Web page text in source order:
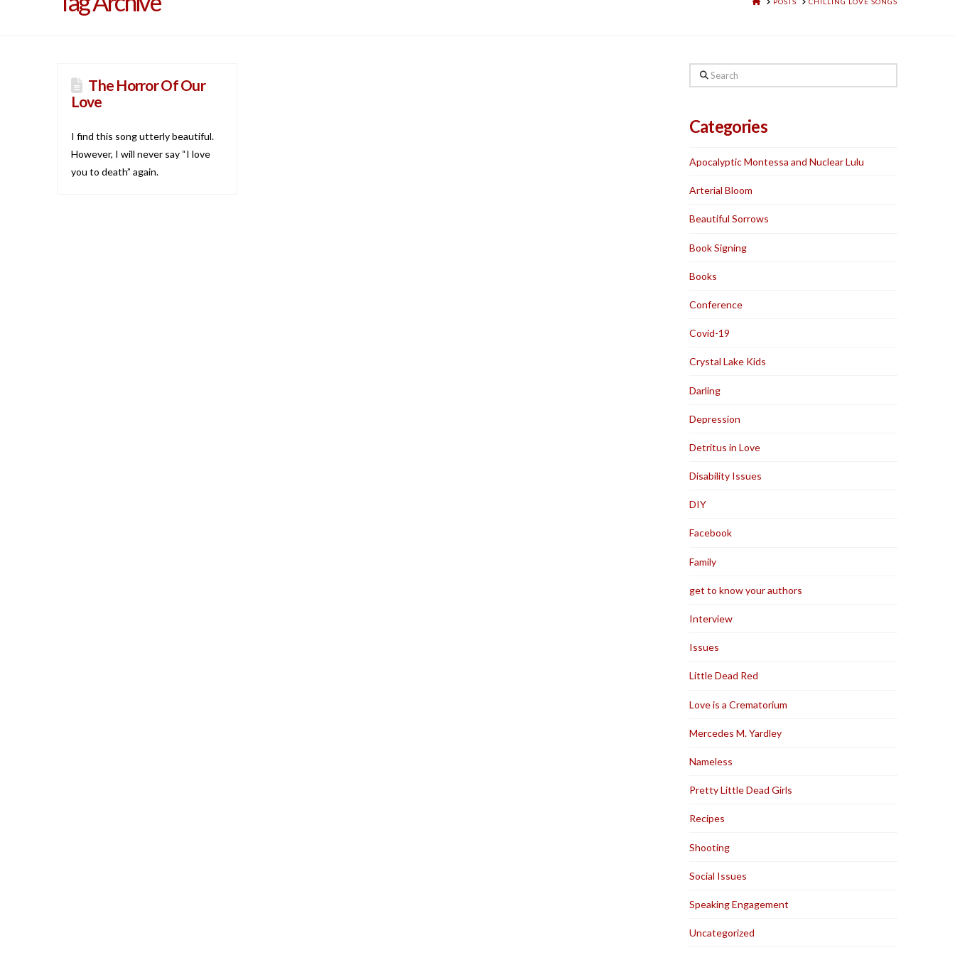
The Horror Of Our
Love
I find this song utterly beautiful.
However, I will never say “I love
you to death” again.
Search
Categories
Apocalyptic Montessa and Nuclear Lulu
Arterial Bloom
Beautiful Sorrows
Book Signing
Books
Conference
Covid-19
Crystal Lake Kids
Darling
Depression
Detritus in Love
Disability Issues
DIY
Facebook
Family
get to know your authors
Interview
Issues
Little Dead Red
Love is a Crematorium
Mercedes M. Yardley
Nameless
Pretty Little Dead Girls
Recipes
Shooting
Social Issues
Speaking Engagement
Uncategorized